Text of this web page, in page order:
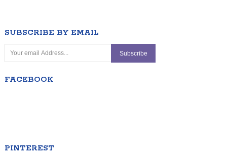
SUBSCRIBE BY EMAIL
FACEBOOK
PINTEREST